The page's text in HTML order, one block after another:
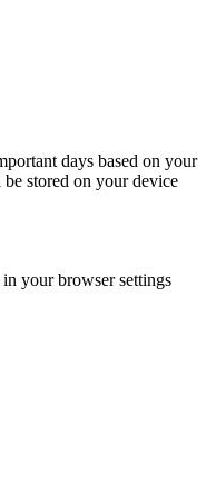
days based on your
stored on your device
your browser settings